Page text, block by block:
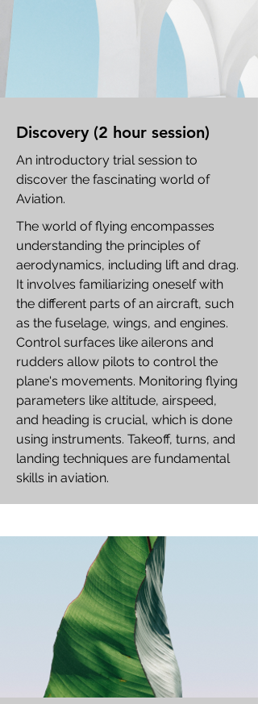
Discovery (2 hour session)
An introductory trial session to
discover the fascinating world of
Aviation.
The world of flying encompasses
understanding the principles of
aerodynamics, including lift and drag.
It involves familiarizing oneself with
the different parts of an aircraft, such
as the fuselage, wings, and engines.
Control surfaces like ailerons and
rudders allow pilots to control the
plane's movements. Monitoring flying
parameters like altitude, airspeed,
and heading is crucial, which is done
using instruments. Takeoff, turns, and
landing techniques are fundamental
skills in aviation.